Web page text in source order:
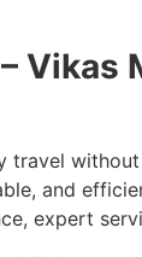
Vikas
and
expert